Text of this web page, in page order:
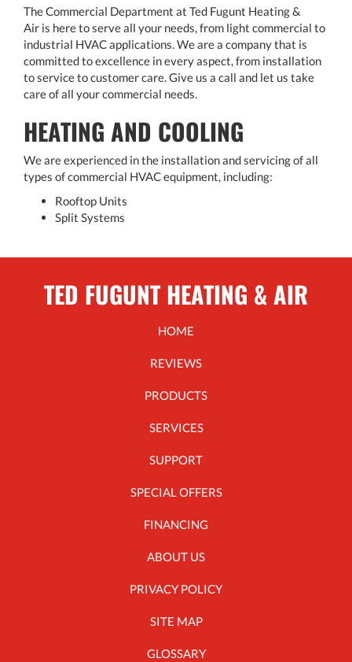
The Commercial Department at Ted Fugunt Heating &
Air is here to serve all your needs, from light commercial to
industrial HVAC applications. We are a company that is
committed to excellence in every aspect, from installation
to service to customer care. Give us a call and let us take
care of all your commercial needs.
HEATING AND COOLING
We are experienced in the installation and servicing of all
types of commercial HVAC equipment, including:
Rooftop Units
Split Systems
TED FUGUNT HEATING & AIR
HOME
REVIEWS
PRODUCTS
SERVICES
SUPPORT
SPECIAL OFFERS
FINANCING
ABOUT US
PRIVACY POLICY
SITE MAP
GLOSSARY